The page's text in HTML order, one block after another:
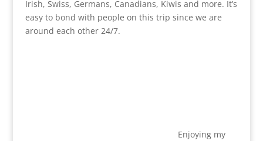
Irish, Swiss, Germans, Canadians, Kiwis and more. It’s
easy to bond with people on this trip since we are
around each other 24/7.
Enjoying my